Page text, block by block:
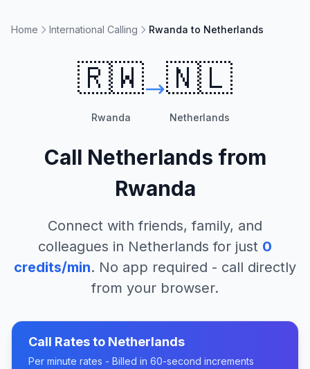
Home International Calling Rwanda to Netherlands
🇷🇼
Rwanda
🇳🇱
Netherlands
Call Netherlands from
Rwanda
Connect with friends, family, and
colleagues in Netherlands for just 0
credits/min. No app required - call directly
from your browser.
Call Rates to Netherlands
Per minute rates - Billed in 60-second increments